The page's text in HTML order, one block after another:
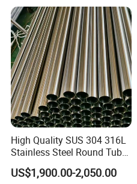
High Quality SUS 304 316L
Stainless Steel Round Tube
Mirror Polished 600 Grit for
Construction and
US$1,900.00-2,050.00